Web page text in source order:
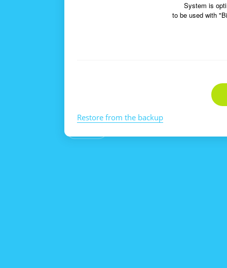
System is
to be used with
Restore from the backup